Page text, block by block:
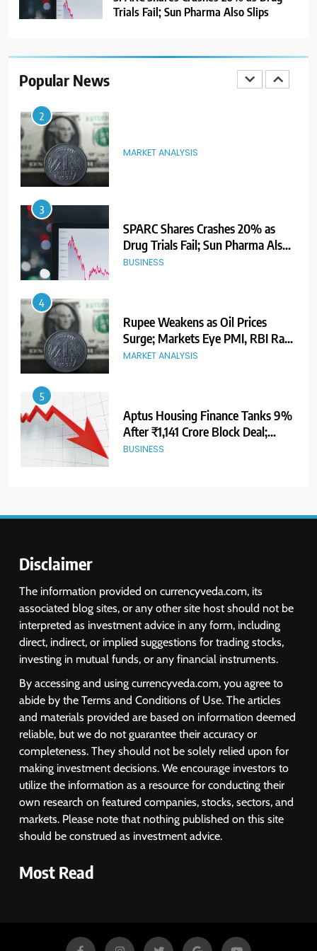
Trials Fail; Sun Pharma Also Slips
Popular News
2
MARKET ANALYSIS
3
Drug Trials Fail; Sun Pharma Also
4
Rupee Weakens as Oil Prices
Surge; Markets Eye PMI, RBI Rate
Decision
MARKET ANALYSIS
5
Aptus Housing Finance Tanks 9%
After ₹1,141 Crore Block Deal;
Volume Surges 482x
BUSINESS
6
USDINR Today: Indian Rupee Slips
as Crude Prices Climb and Dollar
Demand Returns; RBI Decision
MARKET ANALYSIS
USDINR Today: Rupee Slips
Despite Robust GDP Growth as
Oil Prices, RBI Rate Cut
Expectations Drag
MARKET ANALYSIS
Sacheerome IPO to Open June 9:
GMP Signals 20% Premium
Ahead of Listing
NEWS
2
MARKET ANALYSIS
Disclaimer
The information provided on currencyveda.com, its
associated blog sites, or any other site host should not be
interpreted as investment advice in any form, including
direct, indirect, or implied suggestions for trading stocks,
investing in mutual funds, or any financial instruments.
By accessing and using currencyveda.com, you agree to
abide by the Terms and Conditions of Use. The articles
and materials provided are based on information deemed
reliable, but we do not guarantee their accuracy or
completeness. They should not be solely relied upon for
making investment decisions. We encourage investors to
utilize the information as a resource for conducting their
own research on featured companies, stocks, sectors, and
markets. Please note that nothing published on this site
should be construed as investment advice.
Most Read